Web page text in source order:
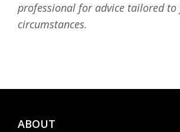
professional for advice tailored to
circumstances.
ABOUT